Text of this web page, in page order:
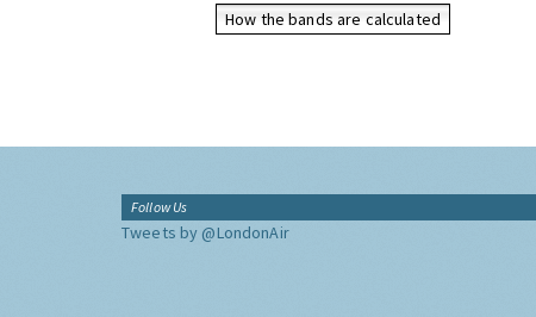
How the bands are calculated
Follow Us
Tweets by @LondonAir